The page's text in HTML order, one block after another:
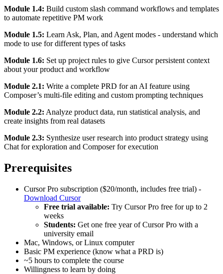
Module 1.4: Build custom slash command workflows and templates
to automate repetitive PM work
Module 1.5: Learn Ask, Plan, and Agent modes - understand which
mode to use for different types of tasks
Module 1.6: Set up project rules to give Cursor persistent context
about your product and workflow
Module 2.1: Write a complete PRD for an AI feature using
Composer’s multi-file editing and custom prompting techniques
Module 2.2: Analyze product data, run statistical analysis, and
create insights from real datasets
Module 2.3: Synthesize user research into product strategy using
Chat for exploration and Composer for execution
Prerequisites
Cursor Pro subscription ($20/month, includes free trial) -
Download Cursor
Free trial available: Try Cursor Pro free for up to 2
weeks
Students: Get one free year of Cursor Pro with a
university email
Mac, Windows, or Linux computer
Basic PM experience (know what a PRD is)
~5 hours to complete the course
Willingness to learn by doing